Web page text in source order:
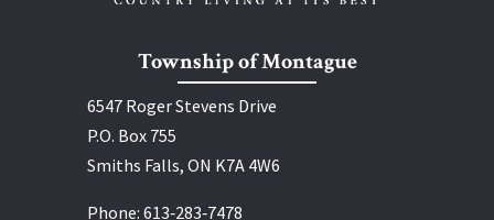
Township of Montague
6547 Roger Stevens Drive
P.O. Box 755
Smiths Falls, ON K7A 4W6
Phone: 613‑283‑7478